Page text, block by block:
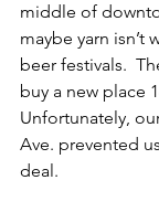
middle of
maybe yarn isn’t
beer festivals.
buy a new place
Unfortunately,
Ave. prevented
deal.